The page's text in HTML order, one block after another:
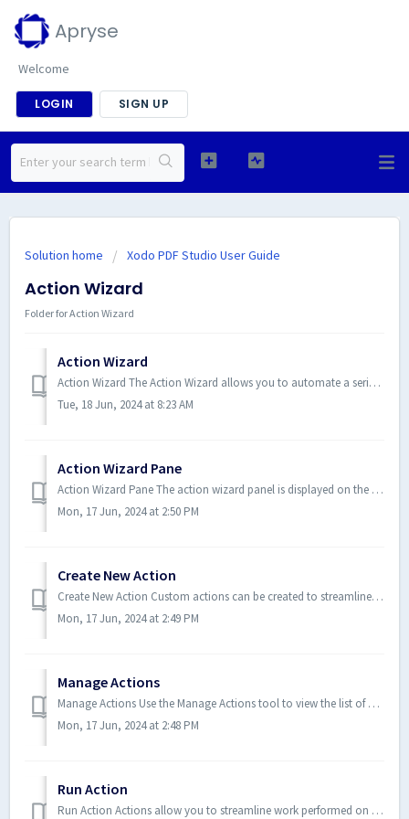
Apryse
Welcome
LOGIN SIGN UP
Solution home Xodo PDF Studio User Guide
Action Wizard
Folder for Action Wizard
Action Wizard
Action Wizard The Action Wizard allows you to automate a series of routine tasks that need to be done to a PDF. Actions are c...
Tue, 18 Jun, 2024 at 8:23 AM
Action Wizard Pane
Action Wizard Pane The action wizard panel is displayed on the right side of the Xodo PDF Studio frame while an action is in ...
Mon, 17 Jun, 2024 at 2:50 PM
Create New Action
Create New Action Custom actions can be created to streamline work performed in Xodo PDF Studio by automating a series of rou...
Mon, 17 Jun, 2024 at 2:49 PM
Manage Actions
Manage Actions Use the Manage Actions tool to view the list of available actions and modify any existing actions if needed. Y...
Mon, 17 Jun, 2024 at 2:48 PM
Run Action
Run Action Actions allow you to streamline work performed on documents by automating routine tasks. Once an action has been c...